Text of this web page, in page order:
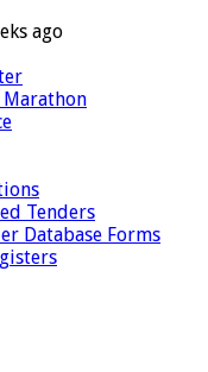
ago
Tenders
Database Forms